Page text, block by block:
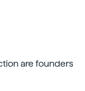
are founders